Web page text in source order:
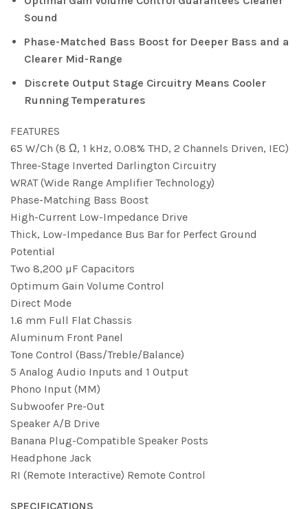
Sound
Phase-Matched Bass Boost for Deeper Bass and a
Clearer Mid-Range
Discrete Output Stage Circuitry Means Cooler
Running Temperatures
FEATURES
65 W/Ch (8 Ω, 1 kHz, 0.08% THD, 2 Channels Driven, IEC)
Three-Stage Inverted Darlington Circuitry
WRAT (Wide Range Amplifier Technology)
Phase-Matching Bass Boost
High-Current Low-Impedance Drive
Thick, Low-Impedance Bus Bar for Perfect Ground
Potential
Two 8,200 µF Capacitors
Optimum Gain Volume Control
Direct Mode
1.6 mm Full Flat Chassis
Aluminum Front Panel
Tone Control (Bass/Treble/Balance)
5 Analog Audio Inputs and 1 Output
Phono Input (MM)
Subwoofer Pre-Out
Speaker A/B Drive
Banana Plug-Compatible Speaker Posts
Headphone Jack
RI (Remote Interactive) Remote Control
SPECIFICATIONS